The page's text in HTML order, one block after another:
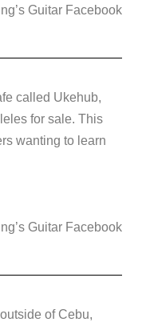
Guitar Facebook
called Ukehub,
for sale. This
wanting to learn
Guitar Facebook
of Cebu,